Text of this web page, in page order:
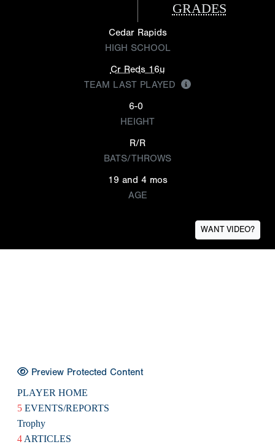
GRADES
Cedar Rapids
HIGH SCHOOL
Cr Reds 16u
TEAM LAST PLAYED
6-0
HEIGHT
R/R
BATS/THROWS
19 and 4 mos
AGE
WANT VIDEO?
Preview Protected Content
PLAYER HOME
5 EVENTS/REPORTS
Trophy
4 ARTICLES